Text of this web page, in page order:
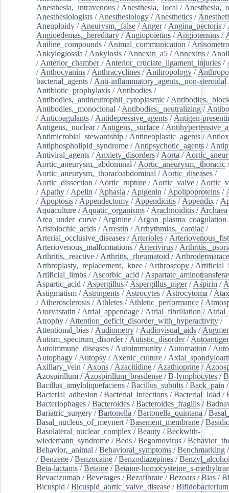
Anesthesia,_intravenous / Anesthesia,_local /
Anesthesiologists / Anesthesiology / Anesthetics /
Aneuploidy / Aneurysm,_false / Anger/ Angina_pectoris /
Angioedemas,_hereditary / Angiopoietins / Angiotensins /
Aniline_compounds / Animal_communication /
Ankyloglossia / Ankylosis / Annexin_a5 / Annexins /
/ Anterior_chamber/ Anterior_cruciate_ligament_injuries /
/ Anthocyanins / Anthracyclines / Anthropology /
bacterial_agents / Anti-inflammatory_agents,_non-steroidal
Antibiotic_prophylaxis / Antibodies /
Antibodies,_antineutrophil_cytoplasmic /
Antibodies,_monoclonal / Antibodies,_neutralizing /
/ Anticoagulants / Antidepressive_agents / Antigen-
Antigens,_nuclear/ Antigens,_surface /
Antimicrobial_stewardship / Antineoplastic_agents /
Antiphospholipid_syndrome / Antipsychotic_agents /
Antiviral_agents / Anxiety_disorders / Aorta /
Aortic_aneurysm,_abdominal / Aortic_aneurysm,_thoracic /
Aortic_aneurysm,_thoracoabdominal / Aortic_diseases /
Aortic_dissection / Aortic_rupture / Aortic_valve /
/ Apathy / Apelin / Aphasia / Apigenin / Apolipoproteins /
/ Apoptosis / Appendectomy / Appendicitis / Appendix /
Aquaculture / Aquatic_organisms / Arachnoiditis / Archaea
Area_under_curve / Arginine / Argon_plasma_coagulation
Aristolochic_acids / Arrestin / Arrhythmias,_cardiac /
Arterial_occlusive_diseases / Arterioles /
Arteriovenous_malformations / Arterivirus /
Arthritis,_reactive / Arthritis,_rheumatoid /
Arthroplasty,_replacement,_knee / Arthroscopy /
Artificial_limbs / Ascorbic_acid /
Aspartic_acid / Aspergillus / Aspergillus_niger/ Aspirin /
Astigmatism / Astringents / Astrocytes / Astrocytoma /
/ Atherosclerosis / Athletes / Athletic_performance /
Atorvastatin / Atrial_appendage / Atrial_fibrillation /
Atrophy / Attention_deficit_disorder_with_hyperactivity /
Attentional_bias / Audiometry / Audiovisual_aids /
Autism_spectrum_disorder/ Autistic_disorder/
Autoimmune_diseases / Autoimmunity / Automation /
Autophagy / Autopsy / Axenic_culture /
Axillary_vein / Axons / Azacitidine / Azathioprine /
Azospirillum / Azospirillum_brasilense /B-lymphocytes /
Bacillus_amyloliquefaciens /Bacillus_subtilis /Back_pain /
Bacterial_adhesion /Bacterial_infections /Bacterial_load /
Bacteriophages /Bacteroides /Bacteroides_fragilis /
Bariatric_surgery /Bartonella /Bartonella_quintana /
Basal_nucleus_of_meynert /Basement_membrane /
Basolateral_nuclear_complex /Beauty /Beckwith-
wiedemann_syndrome /Beds /Begomovirus /
Behavior,_animal /Behavioral_symptoms /Benchmarking
/Benzene /Benzocaine /Benzodiazepines /
Beta-lactams /Betaine /Betaine-homocysteine_s-
Bevacizumab /Beverages /Bezafibrate /Bezoars /Bias /
Bicuspid /Bicuspid_aortic_valve_disease /Bifidobacterium